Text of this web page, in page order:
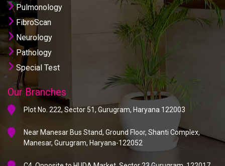
Pulmonology
FibroScan
Neurology
Pathology
Special Test
Our Branches
Plot No. 222, Sector 51, Gurugram, Haryana 122003
Near Manesar Bus Stand, Ground Floor, Shanti Complex,
Manesar, Gurugram, Haryana-122052